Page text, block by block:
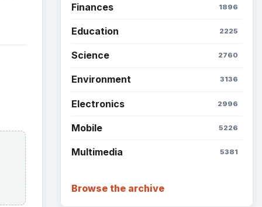
Finances 1896
Education 2225
Science 2760
Environment 3136
Electronics 2996
Mobile 5226
Multimedia 5381
Browse the archive